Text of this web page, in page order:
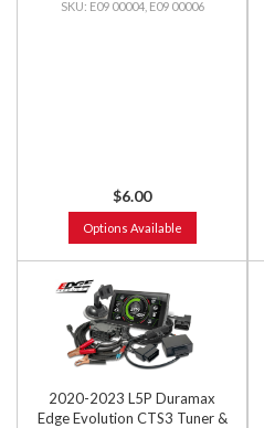
E09 00004, E09 00006
$6.00
Options Available
2020-2023 L5P Duramax
Edge Evolution CTS3 Tuner &